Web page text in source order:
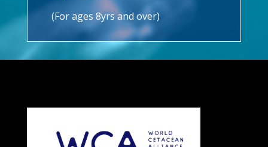
(For ages 8yrs and over)